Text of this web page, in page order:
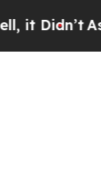
war With